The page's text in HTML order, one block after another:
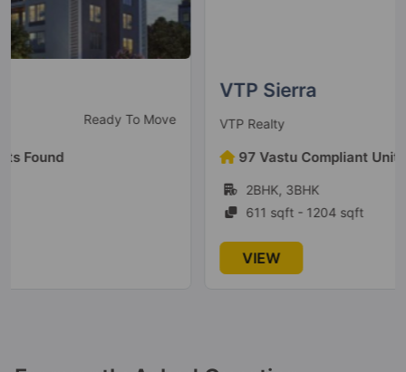
Kumar Pratham
Moshi
2 Vastu Compliant Property
Kumar Peninsula
VTP Realty Under Construction
97 Vastu Compliant Units Found